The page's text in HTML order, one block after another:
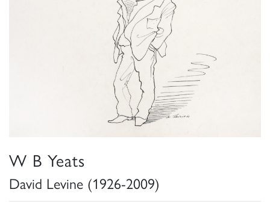
W B Yeats
David Levine (1926-2009)